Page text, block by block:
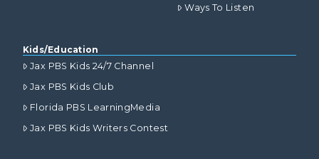
Ways To Listen
Kids/Education
Jax PBS Kids 24/7 Channel
Jax PBS Kids Club
Florida PBS LearningMedia
Jax PBS Kids Writers Contest